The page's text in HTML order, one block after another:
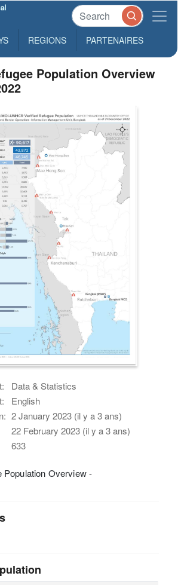
REGIONS PARTENAIRES
Population Overview
Data & Statistics
English
2 January 2023 (il y a 3 ans)
22 February 2023 (il y a 3 ans)
633
Population Overview -